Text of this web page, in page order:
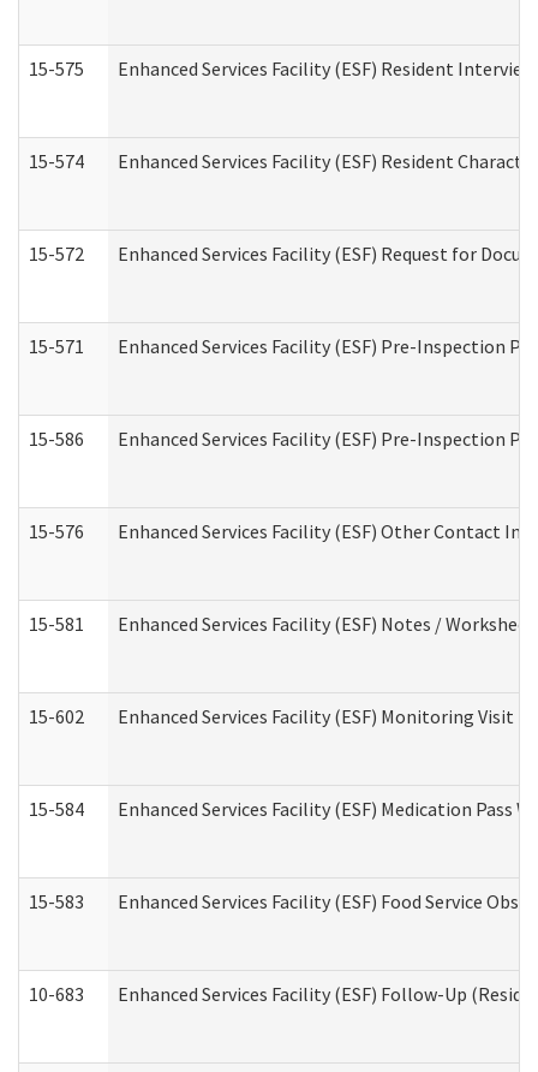
15-575 Enhanced Services Facility (ESF) Resident Interview
15-574 Enhanced Services Facility (ESF) Resident
15-572 Enhanced Services Facility (ESF) Request for
15-571 Enhanced Services Facility (ESF) Pre-Inspection
15-586 Enhanced Services Facility (ESF) Pre-Inspection
15-576 Enhanced Services Facility (ESF) Other Contact
15-581 Enhanced Services Facility (ESF) Notes /
15-602 Enhanced Services Facility (ESF) Monitoring Visit
15-584 Enhanced Services Facility (ESF) Medication Pass
15-583 Enhanced Services Facility (ESF) Food Service
10-683 Enhanced Services Facility (ESF) Follow-Up